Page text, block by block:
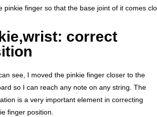
finger so that the base joint of it comes
correct
see, I moved the pinkie finger closer to the
so I can reach any note on any string. The
is a very important element in correcting
finger position.